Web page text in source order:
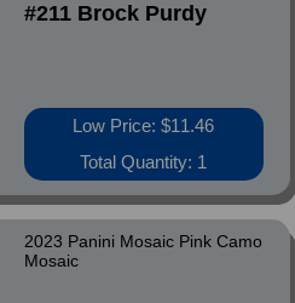
#211 Brock Purdy
Low Price: $11.46
Total Quantity: 1
2023 Panini Mosaic Pink Camo
Mosaic